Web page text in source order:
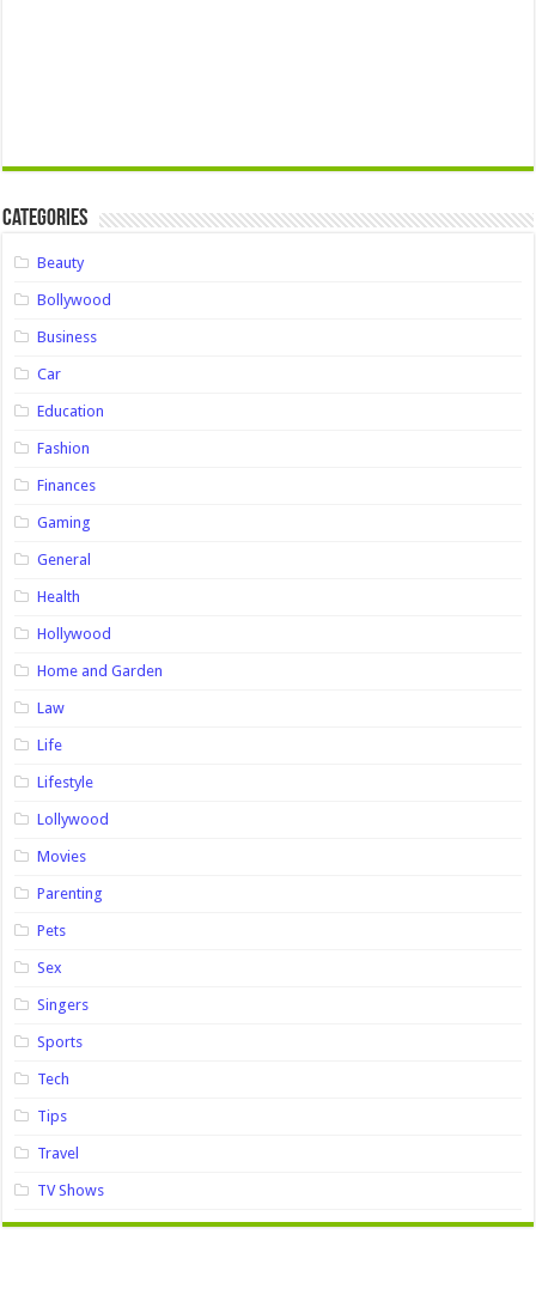
Categories
Beauty
Bollywood
Business
Car
Education
Fashion
Finances
Gaming
General
Health
Hollywood
Home and Garden
Law
Life
Lifestyle
Lollywood
Movies
Parenting
Pets
Sex
Singers
Sports
Tech
Tips
Travel
TV Shows